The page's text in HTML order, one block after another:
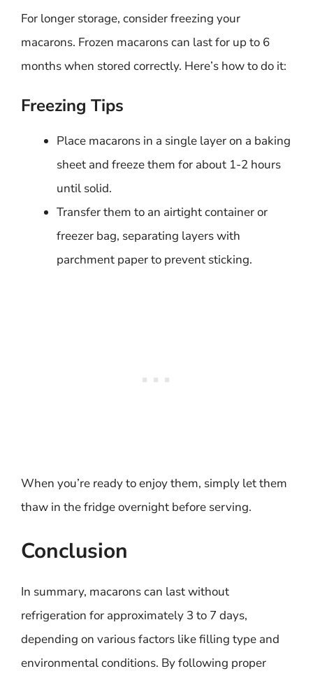
For longer storage, consider freezing your
macarons. Frozen macarons can last for up to 6
months when stored correctly. Here’s how to do it:
Freezing Tips
Place macarons in a single layer on a baking
sheet and freeze them for about 1-2 hours
until solid.
Transfer them to an airtight container or
freezer bag, separating layers with
parchment paper to prevent sticking.
When you’re ready to enjoy them, simply let them
thaw in the fridge overnight before serving.
Conclusion
In summary, macarons can last without
refrigeration for approximately 3 to 7 days,
depending on various factors like filling type and
environmental conditions. By following proper